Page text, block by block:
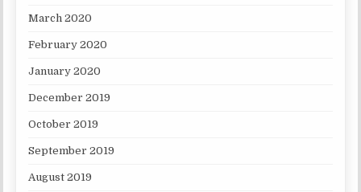
March 2020
February 2020
January 2020
December 2019
October 2019
September 2019
August 2019